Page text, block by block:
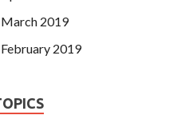
March 2019
February 2019